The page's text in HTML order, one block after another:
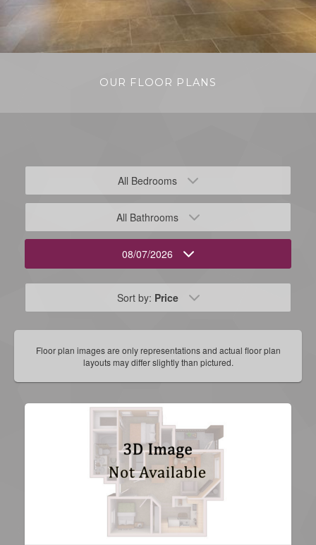
OUR FLOOR PLANS
All Bedrooms
All Bathrooms
08/07/2026
Sort by: Price
Floor plan images are only representations and actual floor plan
layouts may differ slightly than pictured.